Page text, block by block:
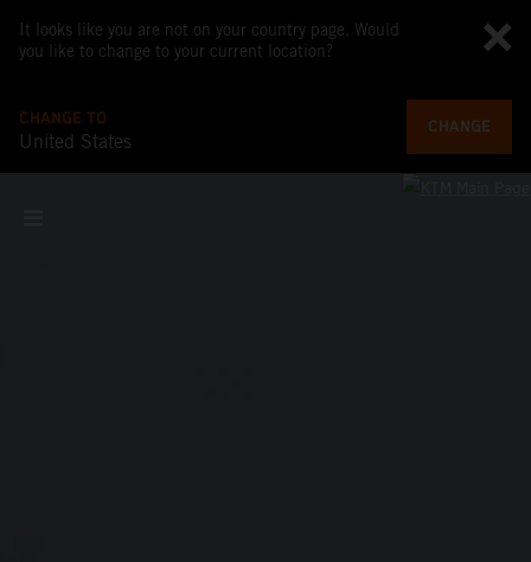
It looks like you are not on your country page. Would
you like to change to your current location?
CHANGE TO
United States
CHANGE